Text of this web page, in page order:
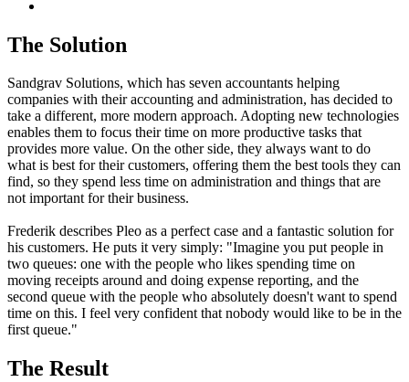
The Solution
Sandgrav Solutions, which has seven accountants helping
companies with their accounting and administration, has decided to
take a different, more modern approach. Adopting new technologies
enables them to focus their time on more productive tasks that
provides more value. On the other side, they always want to do
what is best for their customers, offering them the best tools they can
find, so they spend less time on administration and things that are
not important for their business.
Frederik describes Pleo as a perfect case and a fantastic solution for
his customers. He puts it very simply: "Imagine you put people in
two queues: one with the people who likes spending time on
moving receipts around and doing expense reporting, and the
second queue with the people who absolutely doesn't want to spend
time on this. I feel very confident that nobody would like to be in the
first queue."
The Result